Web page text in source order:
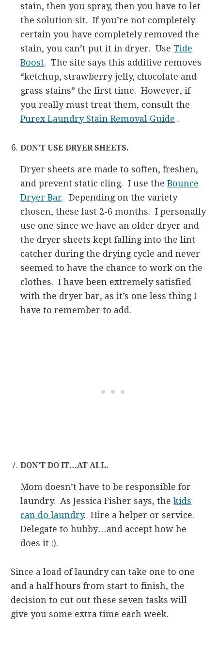
stain, then you spray, then you have to let
the solution sit. If you’re not completely
certain you have completely removed the
stain, you can’t put it in dryer. Use Tide
Boost. The site says this additive removes
“ketchup, strawberry jelly, chocolate and
grass stains” the first time. However, if
you really must treat them, consult the
Purex Laundry Stain Removal Guide .
DON’T USE DRYER SHEETS.
Dryer sheets are made to soften, freshen,
and prevent static cling. I use theBounce
Dryer Bar. Depending on the variety
chosen, these last 2-6 months. I personally
use one since we have an older dryer and
the dryer sheets kept falling into the lint
catcher during the drying cycle and never
seemed to have the chance to work on the
clothes. I have been extremely satisfied
with the dryer bar, as it’s one less thing I
have to remember to add.
DON’T DO IT…AT ALL.
Mom doesn’t have to be responsible for
laundry. As Jessica Fisher says, thekids
can do laundry. Hire a helper or service.
Delegate to hubby…and accept how he
does it :).
Since a load of laundry can take one to one
and a half hours from start to finish, the
decision to cut out these seven tasks will
give you some extra time each week.